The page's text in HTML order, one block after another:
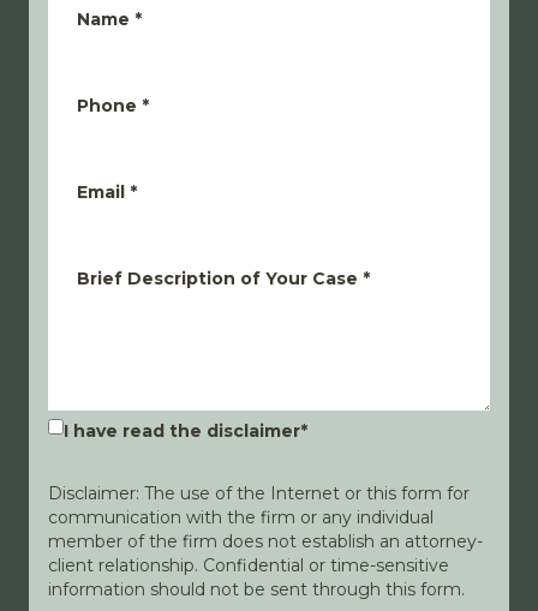
Name *
Phone *
Email *
Brief Description of Your Case *
I have read the disclaimer*
Disclaimer: The use of the Internet or this form for
communication with the firm or any individual
member of the firm does not establish an attorney-
client relationship. Confidential or time-sensitive
information should not be sent through this form.